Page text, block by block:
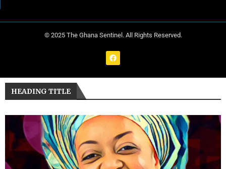
© 2025 The Ghana Sentinel. All Rights Reserved.
HEADING TITLE